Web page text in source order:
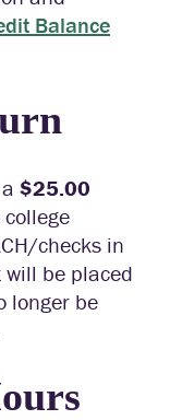
Balance
$25.00
checks in
will be placed
longer be